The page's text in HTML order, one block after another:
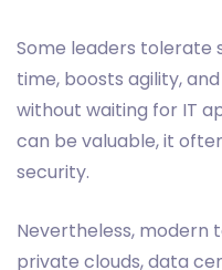
Some leaders tolerate
time, boosts agility,
without waiting for IT
can be valuable, it
security.
Nevertheless, modern
private clouds, data